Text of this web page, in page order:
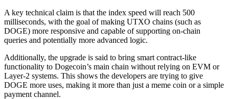
A key technical claim is that the index speed will reach 500
milliseconds, with the goal of making UTXO chains (such as
DOGE) more responsive and capable of supporting on-chain
queries and potentially more advanced logic.
Additionally, the upgrade is said to bring smart contract-like
functionality to Dogecoin’s main chain without relying on EVM or
Layer-2 systems. This shows the developers are trying to give
DOGE more uses, making it more than just a meme coin or a simple
payment channel.